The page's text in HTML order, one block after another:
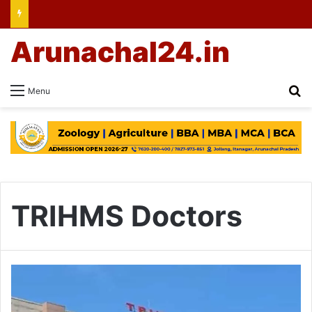
Menu
Arunachal24.in
TRIHMS Doctors